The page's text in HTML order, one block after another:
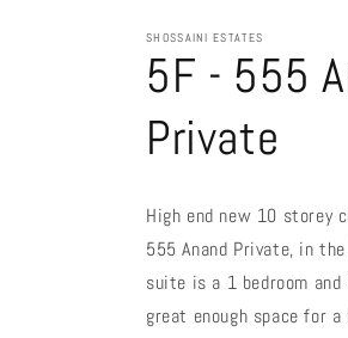
SHOSSAINI ESTATES
5F - 555
Private
High end new 10 storey
555 Anand Private, in
suite is a 1 bedroom
great enough space for